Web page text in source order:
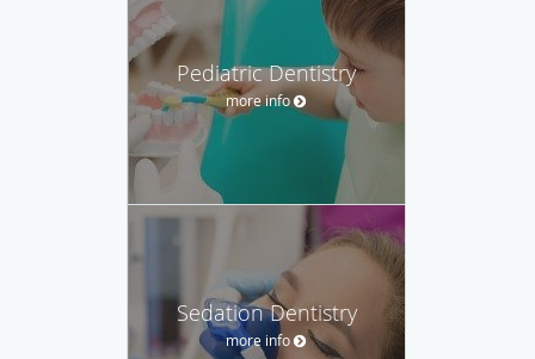
Pediatric Dentistry
more info
Sedation Dentistry
more info